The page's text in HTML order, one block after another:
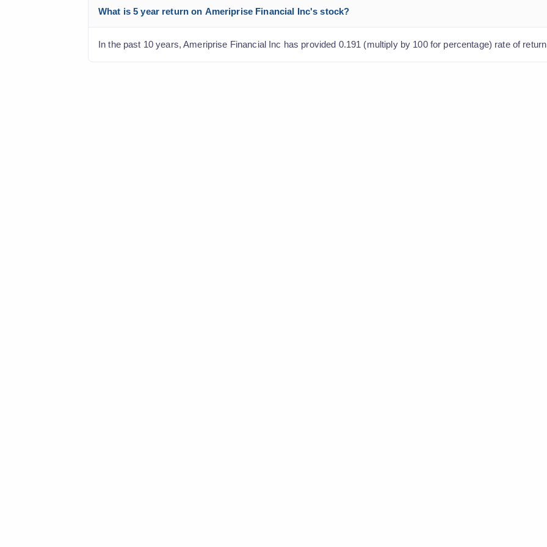
What is 5 year return on Ameriprise Financial Inc's stock?
In the past 10 years, Ameriprise Financial Inc has provided 0.191 (multiply by 100 for percentage) rate of